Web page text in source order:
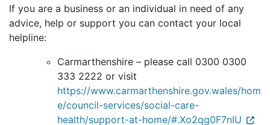
If you are a business or an individual in need of any
advice, help or support you can contact your local
helpline:
Carmarthenshire – please call 0300 0300
333 2222 or visit
https://www.carmarthenshire.gov.wales/hom
e/council-services/social-care-
health/support-at-home/#.Xo2qg0F7nIU